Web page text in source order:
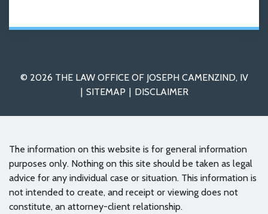
© 2026 THE LAW OFFICE OF JOSEPH CAMENZIND, IV
SITEMAP
DISCLAIMER
The information on this website is for general information
purposes only. Nothing on this site should be taken as legal
advice for any individual case or situation. This information is
not intended to create, and receipt or viewing does not
constitute, an attorney-client relationship.